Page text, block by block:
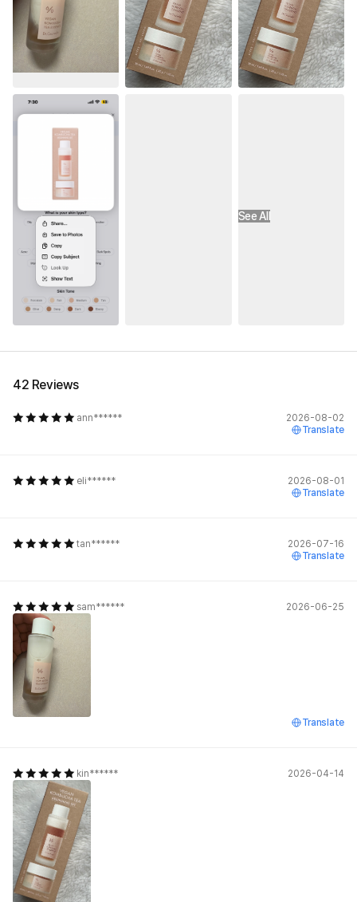
See All
42 Reviews
ann******
2026-08-02
Translate
eli******
2026-08-01
Translate
tan******
2026-07-16
Translate
sam****** 2026-06-25
Translate
kin****** 2026-04-14